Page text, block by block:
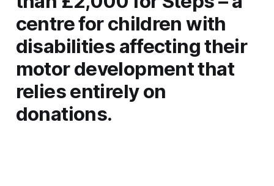
centre for children with
disabilities affecting their
motor development that
relies entirely on
donations.